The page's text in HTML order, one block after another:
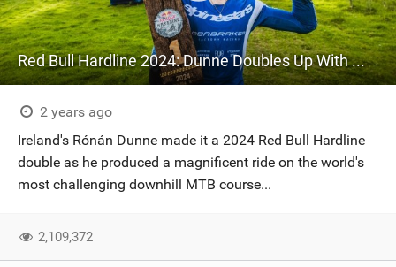
Red Bull Hardline 2024: Dunne Doubles Up With Win In Wales After Tasmanian Triumph
2 years ago
Ireland's Rónán Dunne made it a 2024 Red Bull Hardline
double as he produced a magnificent ride on the world's
most challenging downhill MTB course...
2,109,372